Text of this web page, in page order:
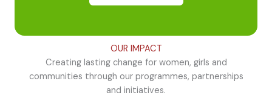
OUR IMPACT
Creating lasting change for women, girls and
communities through our programmes, partnerships
and initiatives.